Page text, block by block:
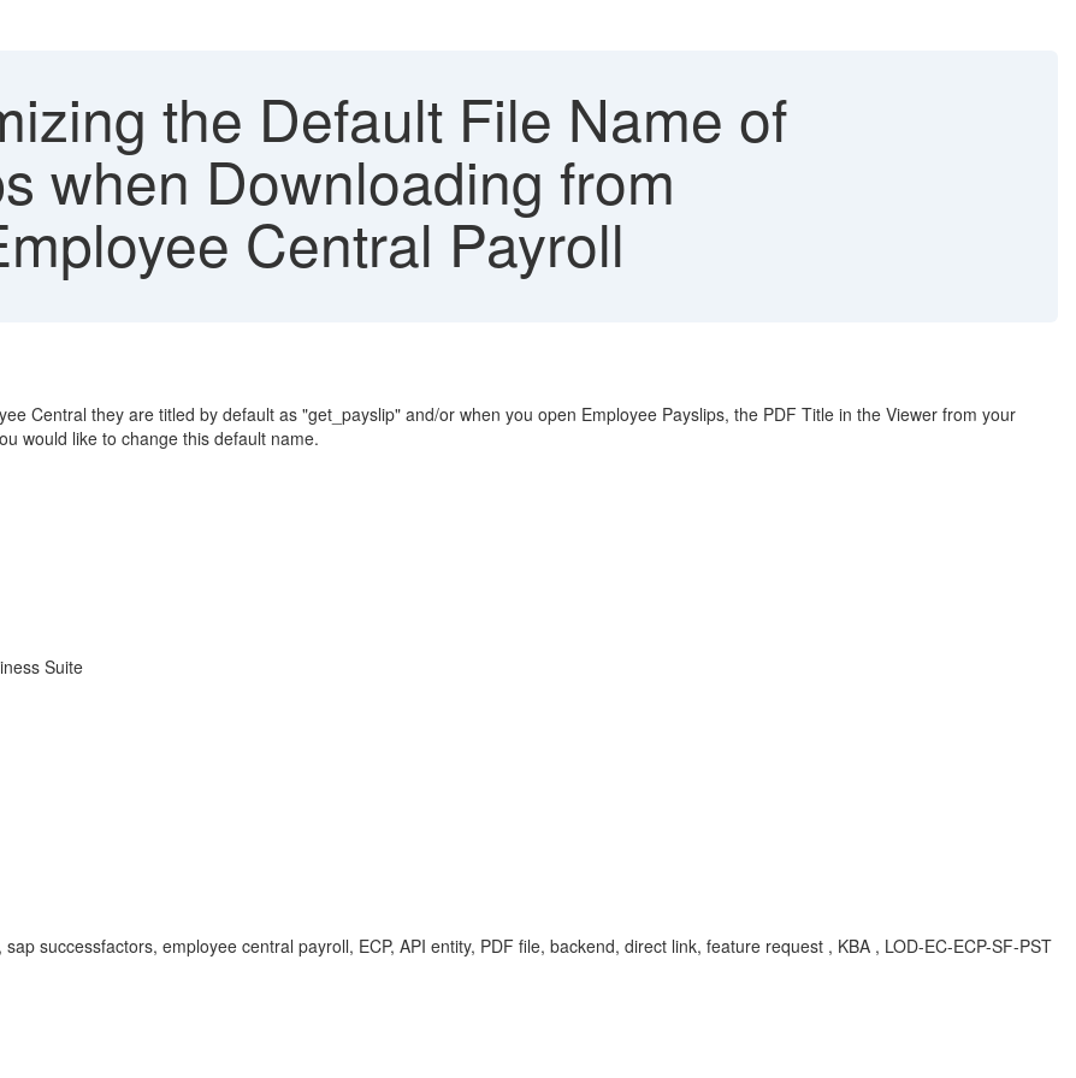
the Default File Name of
when Downloading from
Central Payroll
Central they are titled by default as "get_payslip" and/or when you open Employee Payslips, the PDF Title in the Viewer from your
would like to change this default name.
Suite
successfactors, employee central payroll, ECP, API entity, PDF file, backend, direct link, feature request , KBA , LOD-EC-ECP-SF-PST